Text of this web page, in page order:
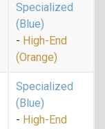
Specialized
(Blue)
- High-End
(Orange)
Specialized
(Blue)
- High-End